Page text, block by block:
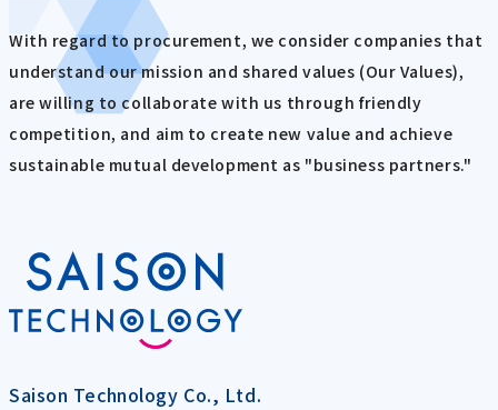
With regard to procurement, we consider companies that
understand our mission and shared values (Our Values),
are willing to collaborate with us through friendly
competition, and aim to create new value and achieve
sustainable mutual development as "business partners."
Saison Technology Co., Ltd.